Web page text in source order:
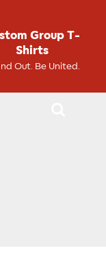
Group T-
Shirts
Out. Be United.